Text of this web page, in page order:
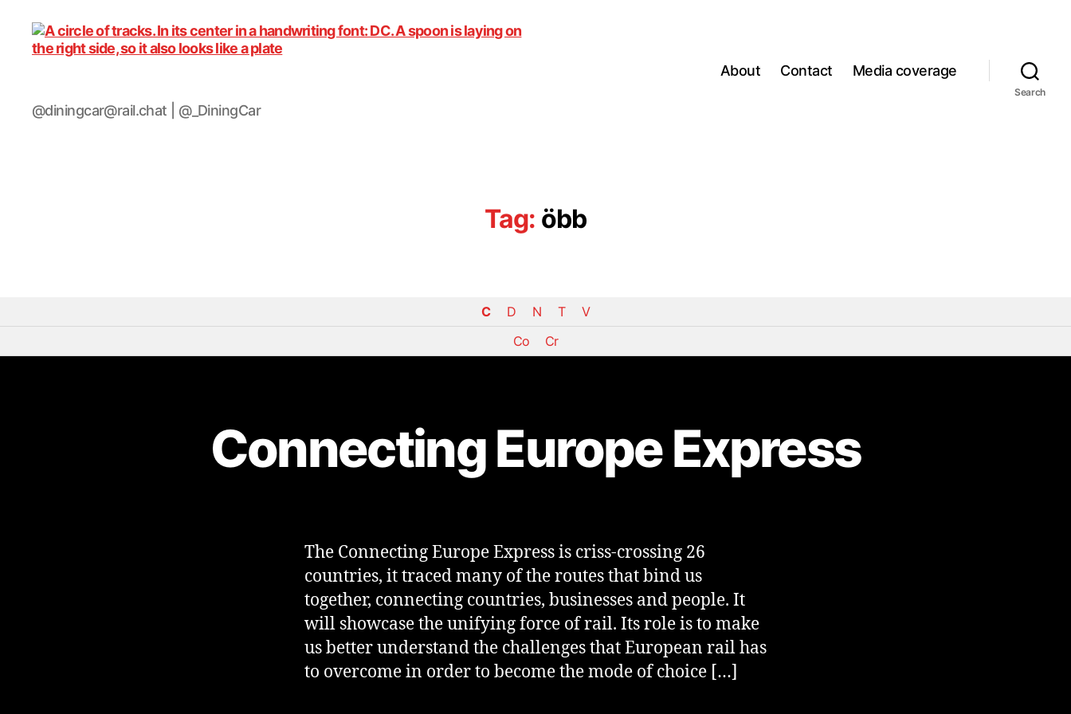
DiningCar
@diningcar@rail.chat | @_DiningCar
About Contact Media coverage
Search
Tag: öbb
C D N T
V
Co
Cr
Connecting Europe Express
The Connecting Europe Express is criss-crossing 26
countries, it traced many of the routes that bind us
together, connecting countries, businesses and people. It
will showcase the unifying force of rail. Its role is to make
us better understand the challenges that European rail has
to overcome in order to become the mode of choice […]